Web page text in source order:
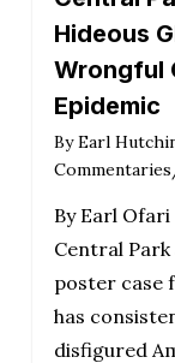
Hideous
Wrongful
Epidemic
By Earl
By Earl
Central Park
poster case
has
disfigured